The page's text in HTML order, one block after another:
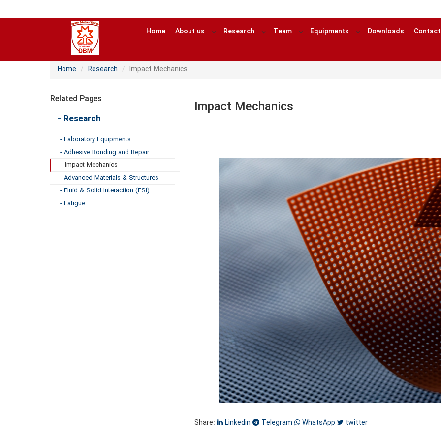
Home About us Research Team Equipments Downloads
Home Research Impact Mechanics
Impact Mechanics
Share: Linkedin Telegram WhatsApp twitter
Related Pages
- Research
- Laboratory Equipments
- Adhesive Bonding and Repair
- Impact Mechanics
- Advanced Materials & Structures
- Fluid & Solid Interaction (FSI)
- Fatigue